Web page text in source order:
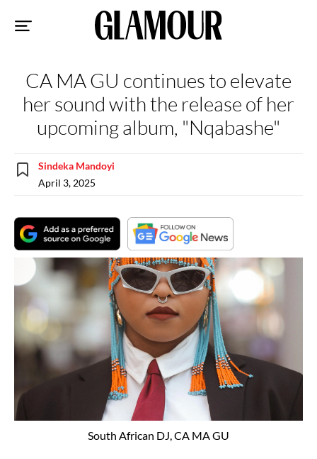
CA MA GU continues to elevate
her sound with the release of her
upcoming album, "Nqabashe"
Sindeka Mandoyi
April 3, 2025
South African DJ, CA MA GU